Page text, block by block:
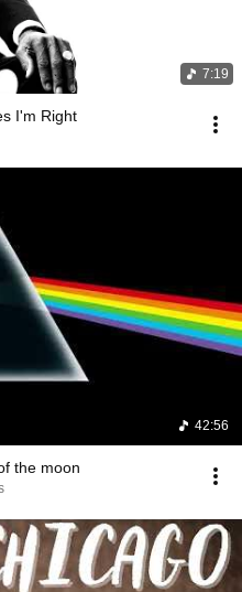
7:19
I'm Right
42:56
the moon